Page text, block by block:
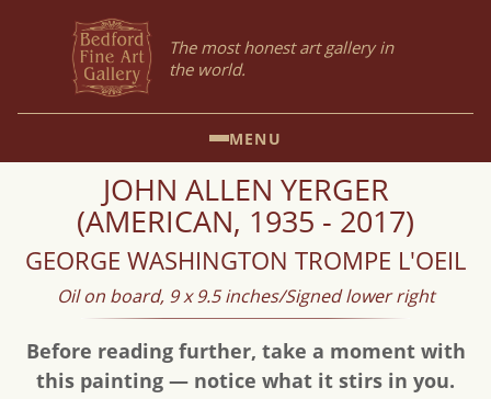
The most honest art gallery in
the world.
MENU
JOHN ALLEN YERGER
(AMERICAN, 1935 - 2017)
GEORGE WASHINGTON TROMPE L'OEIL
Oil on board, 9 x 9.5 inches/Signed lower right
Before reading further, take a moment with
this painting — notice what it stirs in you.